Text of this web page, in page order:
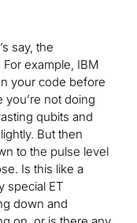
say, the
example, IBM
your code before
you’re not doing
qubits and
But then
to the pulse level
Is this like a
special ET
down and